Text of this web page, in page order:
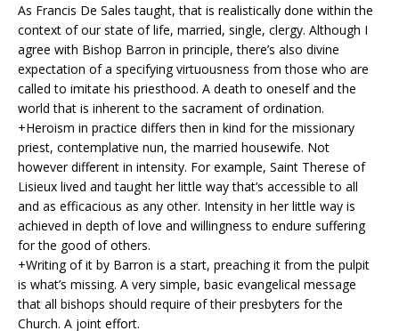
As Francis De Sales taught, that is realistically done within the
context of our state of life, married, single, clergy. Although I
agree with Bishop Barron in principle, there’s also divine
expectation of a specifying virtuousness from those who are
called to imitate his priesthood. A death to oneself and the
world that is inherent to the sacrament of ordination.
+Heroism in practice differs then in kind for the missionary
priest, contemplative nun, the married housewife. Not
however different in intensity. For example, Saint Therese of
Lisieux lived and taught her little way that’s accessible to all
and as efficacious as any other. Intensity in her little way is
achieved in depth of love and willingness to endure suffering
for the good of others.
+Writing of it by Barron is a start, preaching it from the pulpit
is what’s missing. A very simple, basic evangelical message
that all bishops should require of their presbyters for the
Church. A joint effort.